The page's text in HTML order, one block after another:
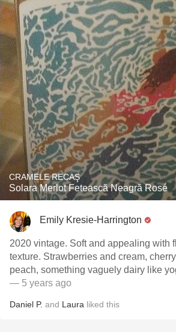
CRAMELE RECAŞ
Solara Merlot Fetească Neagră Rosé
Emily Kresie-Harrington
2020 vintage. Soft and appealing with flower petal-like
texture. Strawberries and cream, cherry blossom, chalk,
peach, something vaguely dairy like
— 5 years ago
Daniel P. and Laura liked this